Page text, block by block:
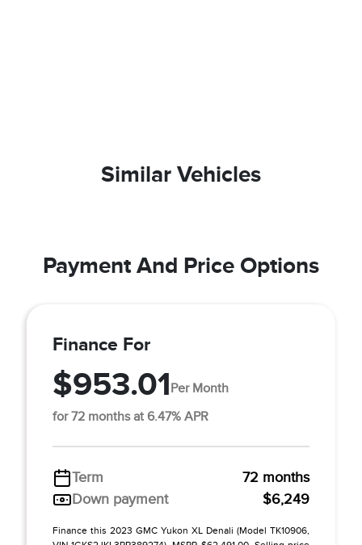
Similar Vehicles
Payment And Price Options
Finance For
$953.01Per Month
for 72 months at 6.47% APR
Term
72 months
Down payment
$6,249
Finance this 2023 GMC Yukon XL Denali (Model TK10906,